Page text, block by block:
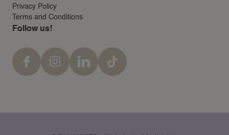
Privacy Policy
Terms and Conditions
Follow us!